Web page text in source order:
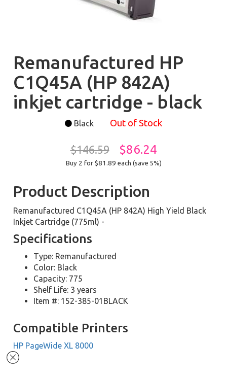
Remanufactured HP
C1Q45A (HP 842A)
inkjet cartridge - black
Black Out of Stock
$146.59 $86.24
Buy 2 for $81.89 each (save 5%)
Product Description
Remanufactured C1Q45A (HP 842A) High Yield Black
Inkjet Cartridge (775ml) -
Specifications
Type: Remanufactured
Color: Black
Capacity: 775
Shelf Life: 3 years
Item #: 152-385-01BLACK
Compatible Printers
HP PageWide XL 8000